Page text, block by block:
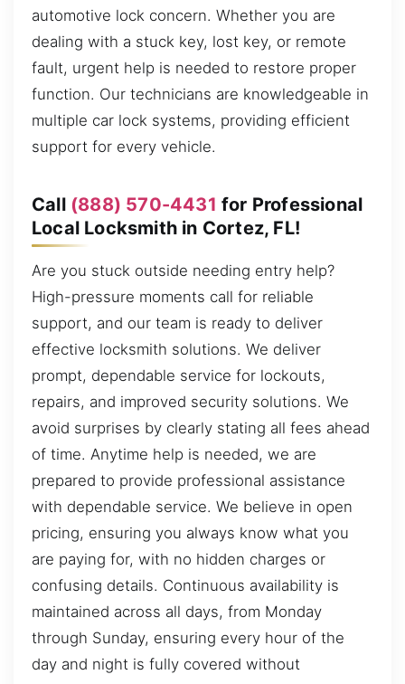
automotive lock concern. Whether you are
dealing with a stuck key, lost key, or remote
fault, urgent help is needed to restore proper
function. Our technicians are knowledgeable in
multiple car lock systems, providing efficient
support for every vehicle.
Call (888) 570-4431 for Professional
Local Locksmith in Cortez, FL!
Are you stuck outside needing entry help?
High-pressure moments call for reliable
support, and our team is ready to deliver
effective locksmith solutions. We deliver
prompt, dependable service for lockouts,
repairs, and improved security solutions. We
avoid surprises by clearly stating all fees ahead
of time. Anytime help is needed, we are
prepared to provide professional assistance
with dependable service. We believe in open
pricing, ensuring you always know what you
are paying for, with no hidden charges or
confusing details. Continuous availability is
maintained across all days, from Monday
through Sunday, ensuring every hour of the
day and night is fully covered without